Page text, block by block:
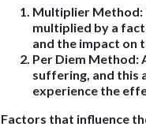
Multiplier Method
multiplied by a
and the impact on
Per Diem Method:
suffering, and this
experience the
Factors that influence